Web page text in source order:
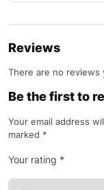
Reviews
There are no reviews
Be the first to
Your email address
marked *
Your rating *